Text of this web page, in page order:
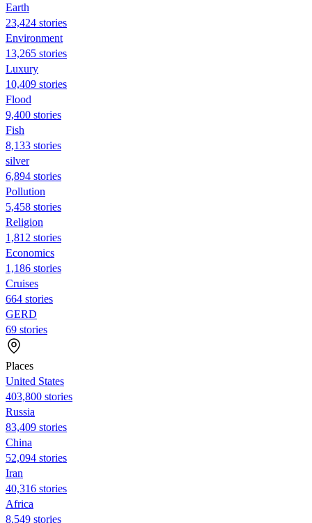
Earth
23,424 stories
Environment
13,265 stories
Luxury
10,409 stories
Flood
9,400 stories
Fish
8,133 stories
silver
6,894 stories
Pollution
5,458 stories
Religion
1,812 stories
Economics
1,186 stories
Cruises
664 stories
GERD
69 stories
Places
United States
403,800 stories
Russia
83,409 stories
China
52,094 stories
Iran
40,316 stories
Africa
8,549 stories